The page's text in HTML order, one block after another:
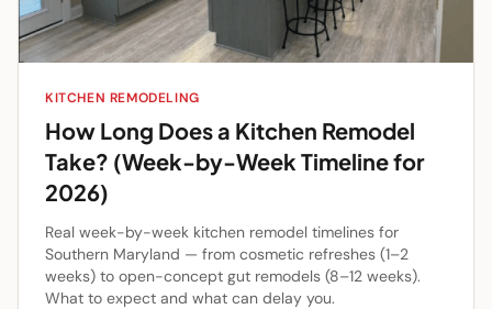
KITCHEN REMODELING
How Long Does a Kitchen Remodel
Take? (Week-by-Week Timeline for
2026)
Real week-by-week kitchen remodel timelines for
Southern Maryland — from cosmetic refreshes (1–2
weeks) to open-concept gut remodels (8–12 weeks).
What to expect and what can delay you.